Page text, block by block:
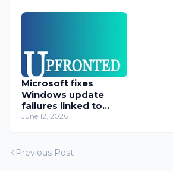
Microsoft fixes
Windows update
failures linked to
WUSA installer
June 12, 2026
Previous Post